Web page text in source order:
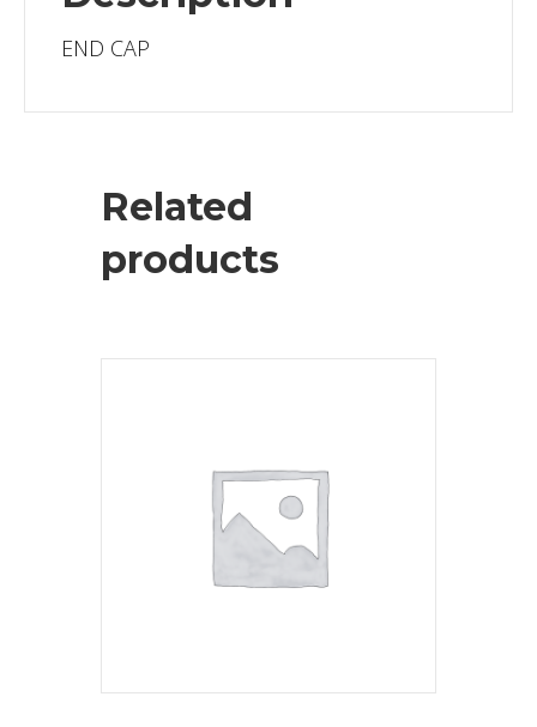
END CAP
Related
products